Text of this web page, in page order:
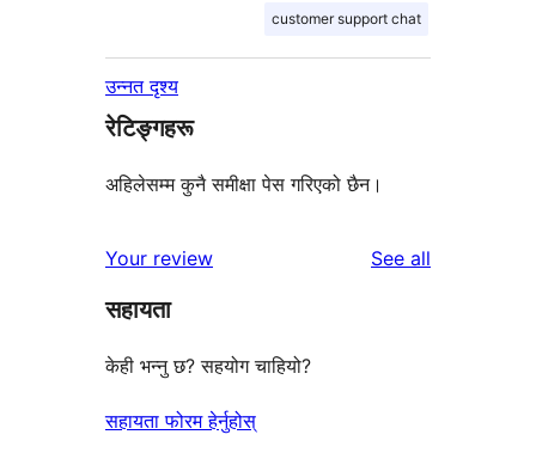
customer support chat
उन्नत दृश्य
रेटिङ्गहरू
अहिलेसम्म कुनै समीक्षा पेस गरिएको छैन।
Your review See all
सहायता
केही भन्नु छ? सहयोग चाहियो?
सहायता फोरम हेर्नुहोस्